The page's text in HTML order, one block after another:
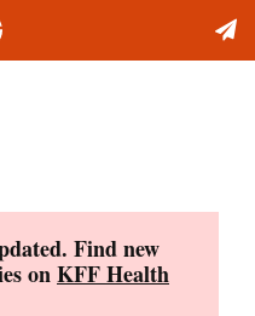
Find new
onKFF Health